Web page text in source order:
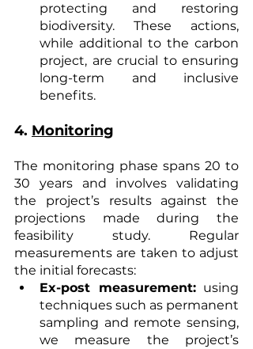
protecting and restoring
biodiversity. These actions,
while additional to the carbon
project, are crucial to ensuring
long-term and inclusive
benefits.
4. Monitoring
The monitoring phase spans 20 to
30 years and involves validating
the project’s results against the
projections made during the
feasibility study. Regular
measurements are taken to adjust
the initial forecasts:
Ex-post measurement: using
techniques such as permanent
sampling and remote sensing,
we measure the project’s